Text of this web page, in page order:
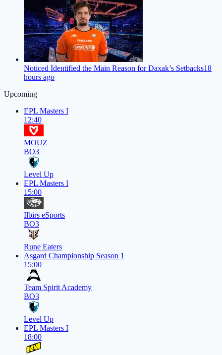
Noticed Identified the Main Reason for Daxak’s Setbacks18
hours ago
Upcoming
EPL Masters I
12:40
MOUZ
BO3
Level Up
EPL Masters I
15:00
Ilbirs eSports
BO3
Rune Eaters
Asgard Championship Season 1
15:00
Team Spirit Academy
BO3
Level Up
EPL Masters I
18:00